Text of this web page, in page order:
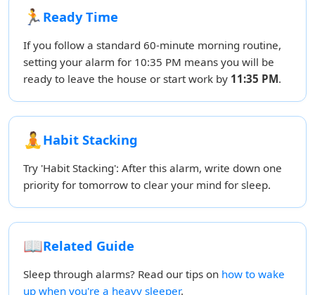
🏃 Ready Time
If you follow a standard 60-minute morning routine,
setting your alarm for 10:35 PM means you will be
ready to leave the house or start work by 11:35 PM.
🧘Habit Stacking
Try 'Habit Stacking': After this alarm, write down one
priority for tomorrow to clear your mind for sleep.
📖Related Guide
Sleep through alarms? Read our tips on how to wake
up when you're a heavy sleeper.